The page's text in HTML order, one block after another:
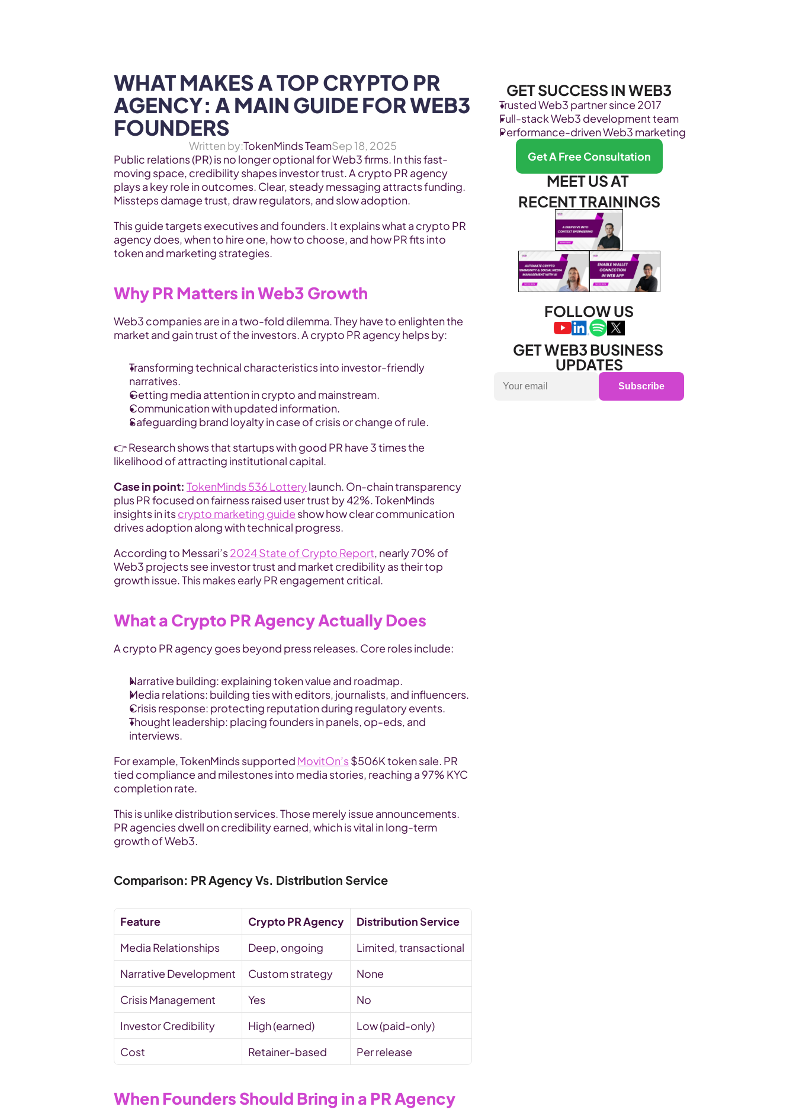
WHAT MAKES A TOP CRYPTO PR
AGENCY: A MAIN GUIDE FOR WEB3
FOUNDERS
Written by:TokenMinds TeamSep 18, 2025
Public relations (PR) is no longer optional for Web3 firms. In this fast-
moving space, credibility shapes investor trust. A crypto PR agency
plays a key role in outcomes. Clear, steady messaging attracts funding.
Missteps damage trust, draw regulators, and slow adoption.
This guide targets executives and founders. It explains what a crypto PR
agency does, when to hire one, how to choose, and how PR fits into
token and marketing strategies.
Why PR Matters in Web3 Growth
Web3 companies are in a two-fold dilemma. They have to enlighten the
market and gain trust of the investors. A crypto PR agency helps by:
Transforming technical characteristics into investor-friendly
narratives.
Getting media attention in crypto and mainstream.
Communication with updated information.
Safeguarding brand loyalty in case of crisis or change of rule.
👉 Research shows that startups with good PR have 3 times the
likelihood of attracting institutional capital.
Case in point: TokenMinds 536 Lottery launch. On-chain transparency
plus PR focused on fairness raised user trust by 42%. TokenMinds
insights in its crypto marketing guide show how clear communication
drives adoption along with technical progress.
According to Messari’s 2024 State of Crypto Report, nearly 70% of
Web3 projects see investor trust and market credibility as their top
growth issue. This makes early PR engagement critical.
What a Crypto PR Agency Actually Does
A crypto PR agency goes beyond press releases. Core roles include:
Narrative building: explaining token value and roadmap.
Media relations: building ties with editors, journalists, and influencers.
Crisis response: protecting reputation during regulatory events.
Thought leadership: placing founders in panels, op-eds, and
interviews.
For example, TokenMinds supported MovitOn’s $506K token sale. PR
tied compliance and milestones into media stories, reaching a 97% KYC
completion rate.
This is unlike distribution services. Those merely issue announcements.
PR agencies dwell on credibility earned, which is vital in long-term
growth of Web3.
Comparison: PR Agency Vs. Distribution Service
Feature Crypto PR Agency
Distribution Service
Media Relationships
Deep, ongoing
Limited, transactional
Narrative Development
Custom strategy
None
Crisis Management
Yes
No
Investor Credibility
High (earned)
Low (paid-only)
Cost
Retainer-based Per release
When Founders Should Bring in a PR Agency
GET SUCCESS IN WEB3
Trusted Web3 partner since 2017
Full-stack Web3 development team
Performance-driven Web3 marketing
Get A Free Consultation
MEET US AT
RECENT TRAININGS
FOLLOW US
GET WEB3 BUSINESS
UPDATES
Subscribe